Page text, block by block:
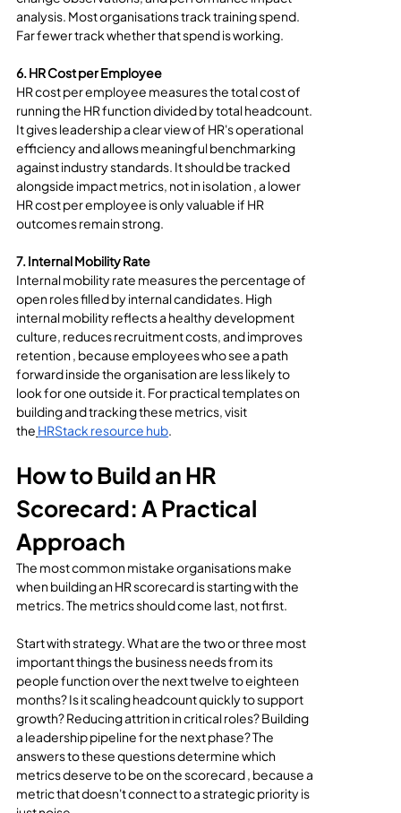
analysis. Most organisations track training spend.
Far fewer track whether that spend is working.
6. HR Cost per Employee
HR cost per employee measures the total cost of
running the HR function divided by total headcount.
It gives leadership a clear view of HR's operational
efficiency and allows meaningful benchmarking
against industry standards. It should be tracked
alongside impact metrics, not in isolation , a lower
HR cost per employee is only valuable if HR
outcomes remain strong.
7. Internal Mobility Rate
Internal mobility rate measures the percentage of
open roles filled by internal candidates. High
internal mobility reflects a healthy development
culture, reduces recruitment costs, and improves
retention , because employees who see a path
forward inside the organisation are less likely to
look for one outside it. For practical templates on
building and tracking these metrics, visit
the HRStack resource hub.
How to Build an HR
Scorecard: A Practical
Approach
The most common mistake organisations make
when building an HR scorecard is starting with the
metrics. The metrics should come last, not first.
Start with strategy. What are the two or three most
important things the business needs from its
people function over the next twelve to eighteen
months? Is it scaling headcount quickly to support
growth? Reducing attrition in critical roles? Building
a leadership pipeline for the next phase? The
answers to these questions determine which
metrics deserve to be on the scorecard , because a
metric that doesn't connect to a strategic priority is